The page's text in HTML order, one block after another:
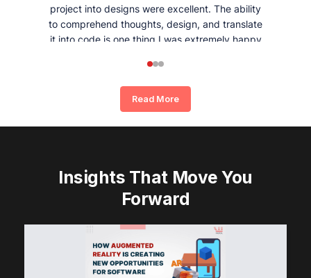
project into designs were excellent. The ability
to comprehend thoughts, design, and translate
it into code is one thing I was extremely happy
Read More
Insights That Move You
Forward